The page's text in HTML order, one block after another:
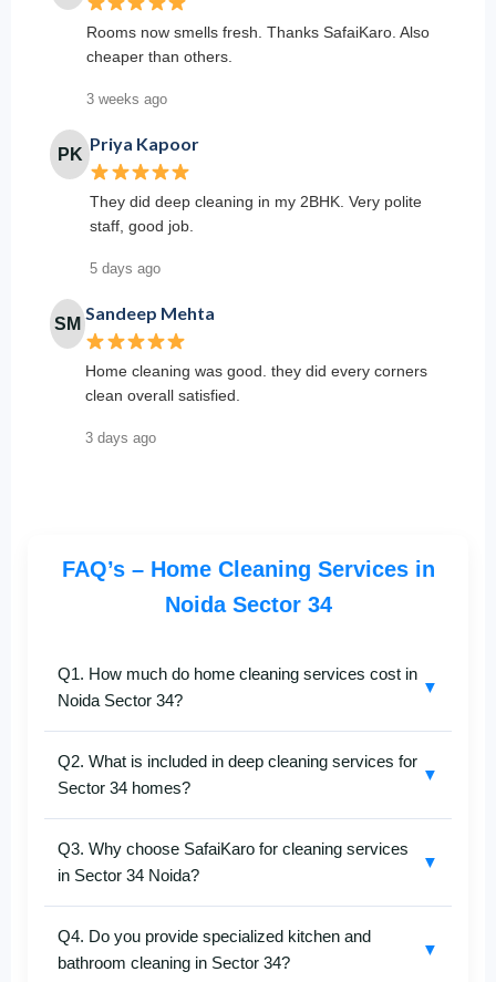
Rooms now smells fresh. Thanks SafaiKaro. Also
cheaper than others.
3 weeks ago
PK
Priya Kapoor
They did deep cleaning in my 2BHK. Very polite
staff, good job.
5 days ago
SM
Sandeep Mehta
Home cleaning was good. they did every corners
clean overall satisfied.
3 days ago
FAQ’s – Home Cleaning Services in
Noida Sector 34
Q1. How much do home cleaning services cost in
Noida Sector 34?
▼
depends on your flat size, the number of rooms, and
the cleaning type you choose.
Q2. What is included in deep cleaning services for
Sector 34 homes?
▼
includes detailed cleaning of bedrooms, kitchen,
washrooms, living areas, balconies, and more. We
Q3. Why choose SafaiKaro for cleaning services
in Sector 34 Noida?
▼
home cleaning services in Noida Sector 34
trained staff, quality cleaning products, and
Q4. Do you provide specialized kitchen and
bathroom cleaning in Sector 34?
▼